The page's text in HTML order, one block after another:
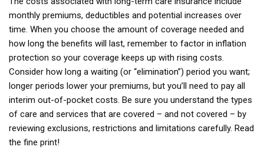
monthly premiums, deductibles and potential increases over
time. When you choose the amount of coverage needed and
how long the benefits will last, remember to factor in inflation
protection so your coverage keeps up with rising costs.
Consider how long a waiting (or “elimination”) period you want;
longer periods lower your premiums, but you’ll need to pay all
interim out-of-pocket costs. Be sure you understand the types
of care and services that are covered – and not covered – by
reviewing exclusions, restrictions and limitations carefully. Read
the fine print!